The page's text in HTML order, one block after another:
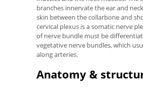
branches innervate the ear and
skin between the collarbone and
cervical plexus is a somatic nerve
of nerve bundle must be
vegetative nerve bundles, which
along arteries.
Anatomy &